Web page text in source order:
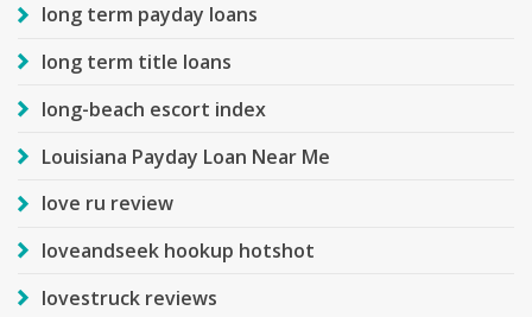
long term payday loans
long term title loans
long-beach escort index
Louisiana Payday Loan Near Me
love ru review
loveandseek hookup hotshot
lovestruck reviews